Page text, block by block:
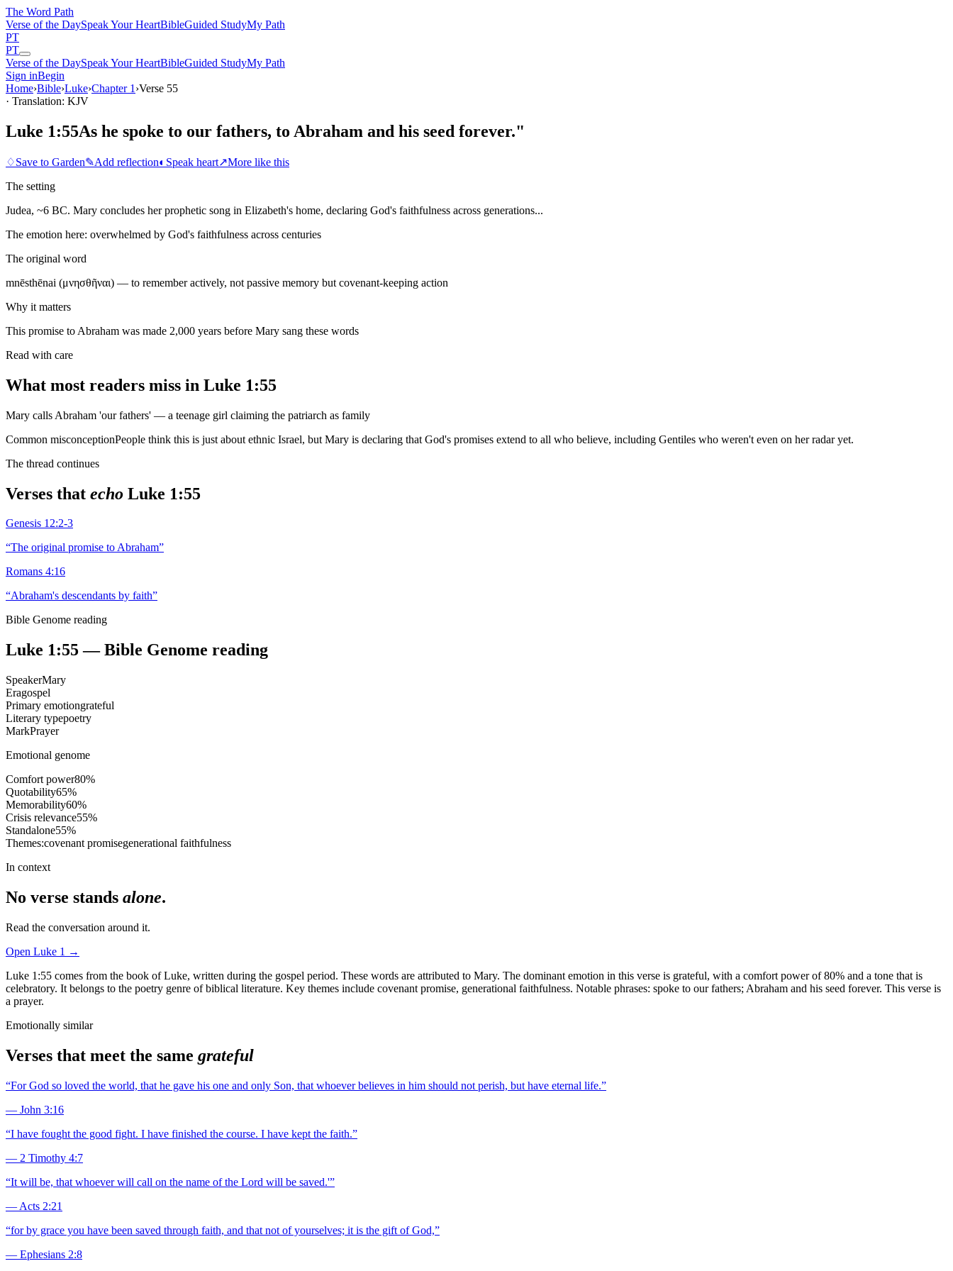
The Word Path
Verse of the DaySpeak Your HeartBibleGuided StudyMy Path
PT
PT
Verse of the DaySpeak Your HeartBibleGuided StudyMy Path
Sign inBegin
Home›Bible›Luke›Chapter 1 ›Verse 55
· Translation: KJV
Luke 1:55As he spoke to our fathers, to Abraham and his seed forever."
♢Save to Garden✎Add reflection◐ Speak heart↗More like this
The setting
Judea, ~6 BC. Mary concludes her prophetic song in Elizabeth's home, declaring God's faithfulness across generations...
The emotion here: overwhelmed by God's faithfulness across centuries
The original word
mnēsthēnai (μνησθῆναι) — to remember actively, not passive memory but covenant-keeping action
Why it matters
This promise to Abraham was made 2,000 years before Mary sang these words
Read with care
What most readers miss in Luke 1:55
Mary calls Abraham 'our fathers' — a teenage girl claiming the patriarch as family
Common misconceptionPeople think this is just about ethnic Israel, but Mary is declaring that God's promises extend to all who believe, including Gentiles who weren't even on her radar yet.
The thread continues
Verses that echo Luke 1:55
Genesis 12:2-3
“The original promise to Abraham”
Romans 4:16
“Abraham's descendants by faith”
Bible Genome reading
Luke 1:55— Bible Genome reading
SpeakerMary
Eragospel
Primary emotiongrateful
Literary typepoetry
MarkPrayer
Emotional genome
Comfort power80%
Quotability65%
Memorability60%
Crisis relevance55%
Standalone55%
Themes:covenant promisegenerational faithfulness
In context
No verse stands alone.
Read the conversation around it.
Open Luke 1 →
Luke 1:55 comes from the book of Luke, written during the gospel period. These words are attributed to Mary. The dominant emotion in this verse is grateful, with a comfort power of 80% and a tone that is
celebratory. It belongs to the poetry genre of biblical literature. Key themes include covenant promise, generational faithfulness. Notable phrases: spoke to our fathers; Abraham and his seed forever. This verse is
a prayer.
Emotionally similar
Verses that meet the same grateful
“For God so loved the world, that he gave his one and only Son, that whoever believes in him should not perish, but have eternal life.”
— John 3:16
“I have fought the good fight. I have finished the course. I have kept the faith.”
— 2 Timothy 4:7
“It will be, that whoever will call on the name of the Lord will be saved.'”
— Acts 2:21
“for by grace you have been saved through faith, and that not of yourselves; it is the gift of God,”
— Ephesians 2:8